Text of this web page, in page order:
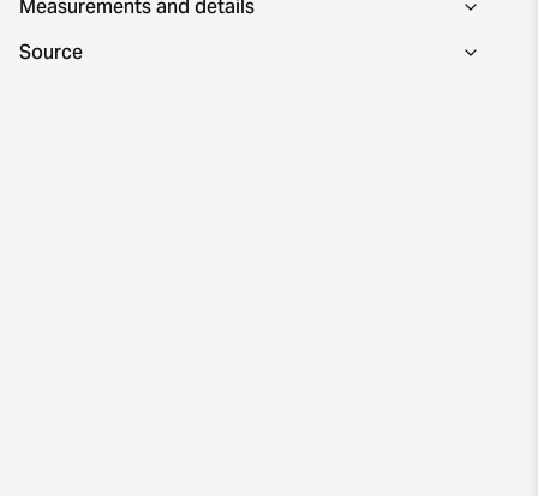
Measurements and details
Source